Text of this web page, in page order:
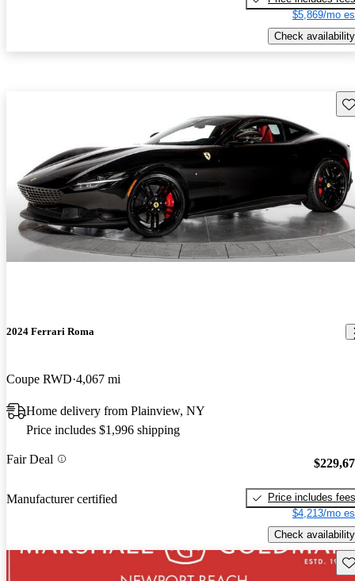
$5,869/mo
Check availability
2024 Ferrari Roma
Coupe RWD 4,067 mi
Home delivery from Plainview, NY
Price includes $1,996 shipping
Fair Deal
Manufacturer certified
Price includes fees
$4,213/mo
Check availability